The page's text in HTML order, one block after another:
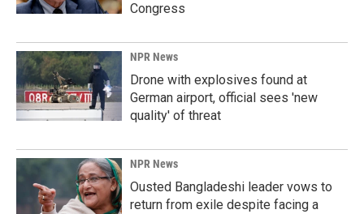
Congress
NPR News
Drone with explosives found at
German airport, official sees 'new
quality' of threat
NPR News
Ousted Bangladeshi leader vows to
return from exile despite facing a